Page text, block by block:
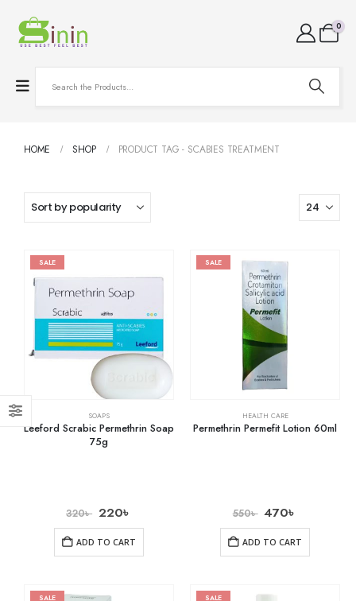
0
HOME SHOP PRODUCT TAG - SCABIES TREATMENT
SALE
SOAPS
Leeford Scrabic Permethrin Soap
75g
320৳ 220৳
ADD TO CART
SALE
HEALTH CARE
Permethrin Permefit Lotion 60ml
550৳ 470৳
ADD TO CART
SALE SALE